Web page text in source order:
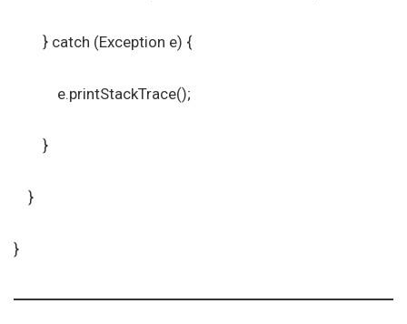
} catch (Exception e) {
e.printStackTrace();
}
}
}